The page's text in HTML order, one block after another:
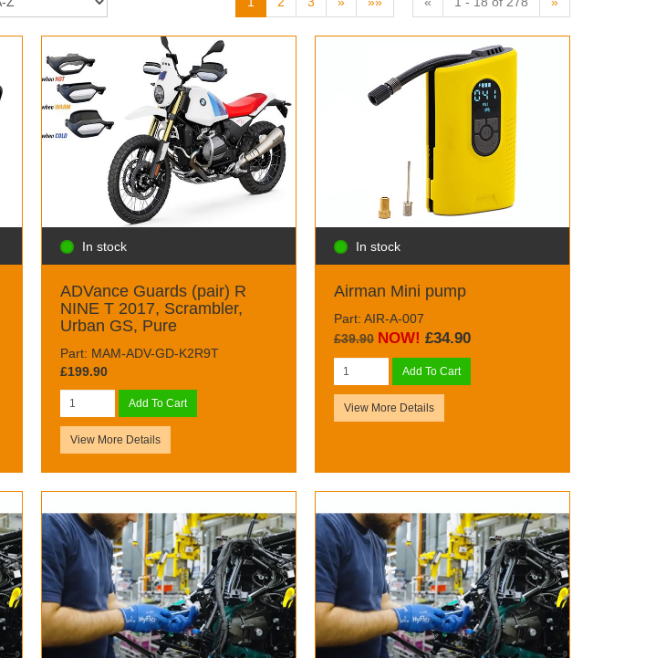
In stock
ADVance Guards (pair) R
NINE T 2017, Scrambler,
Urban GS, Pure
Part: MAM-ADV-GD-K2R9T
£199.90
Add To Cart
View More Details
In stock
Airman Mini pump
Part: AIR-A-007
£39.90 NOW! £34.90
Add To Cart
View More Details